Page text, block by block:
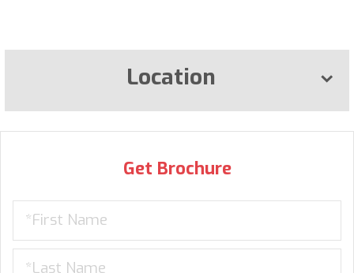
Location
Get Brochure